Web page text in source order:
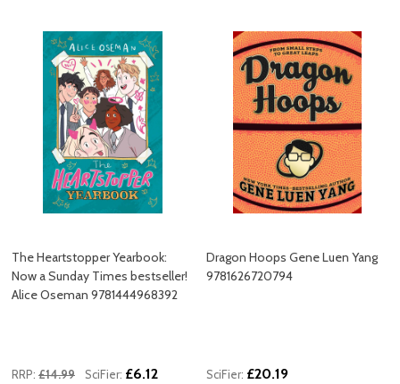
The Heartstopper Yearbook:
Now a Sunday Times bestseller!
Alice Oseman 9781444968392
RRP: £14.99 SciFier: £6.12
Dragon Hoops Gene Luen Yang
9781626720794
SciFier: £20.19